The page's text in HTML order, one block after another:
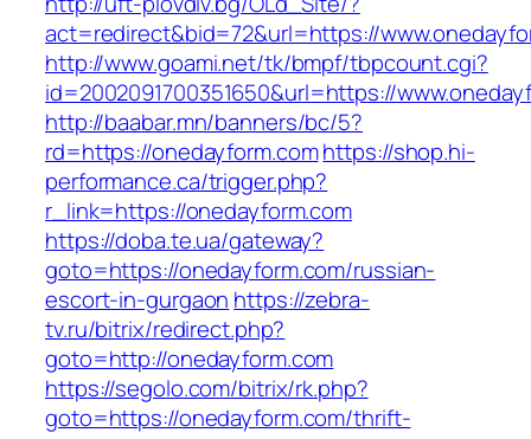
act=redirect&bid=72&url=https://
http://www.goami.net/tk/bmpf/tbpcount.cgi?
id=2002091700351650&url=https://
http://baabar.mn/banners/bc/5?
rd=https://onedayform.comhttps://shop.hi-
performance.ca/trigger.php?
r_link=https://onedayform.com
https://doba.te.ua/gateway?
goto=https://onedayform.com/russian-
escort-in-gurgaon https://zebra-
tv.ru/bitrix/redirect.php?
goto=http://onedayform.com
https://segolo.com/bitrix/rk.php?
goto=https://onedayform.com/thrift-